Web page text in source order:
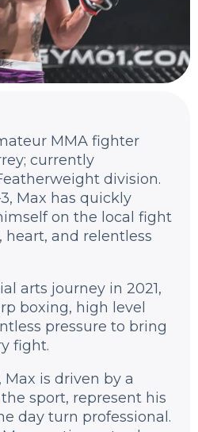
MMA fighter
currently
division.
Max has quickly
on the local fight
and relentless
arts journey in 2021,
boxing, high level
pressure to bring
fight.
Max is driven by a
sport, represent his
day turn professional.